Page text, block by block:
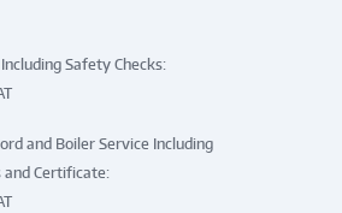
Safety Checks:
and Boiler Service Including
and Certificate: